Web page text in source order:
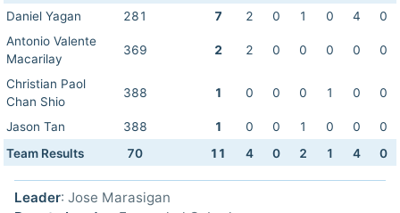
Daniel Yagan 281 7 2 0 1 0 4
0
Antonio Valente
Macarilay
369 2 2 0 0 0 0 0
Christian Paol
Chan Shio
388 1 0 0 0 1 0 0
Jason Tan 388 1 0 0 1 0 0
0
Team Results
70 11 4 0 2 1 4 0
Leader: Jose Marasigan